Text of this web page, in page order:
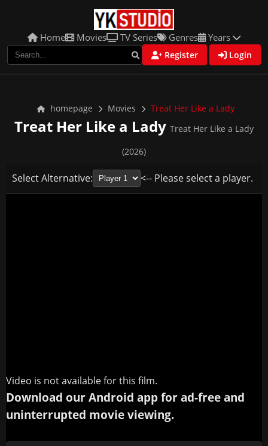
Home Movies TV Series Genres Years
Register Login
homepage Movies Treat Her Like a Lady
Treat Her Like a Lady Treat Her Like a Lady
(2026)
Select Alternative: <-- Please select a player.
Video is not available for this film.
Download our Android app for ad-free and
uninterrupted movie viewing.